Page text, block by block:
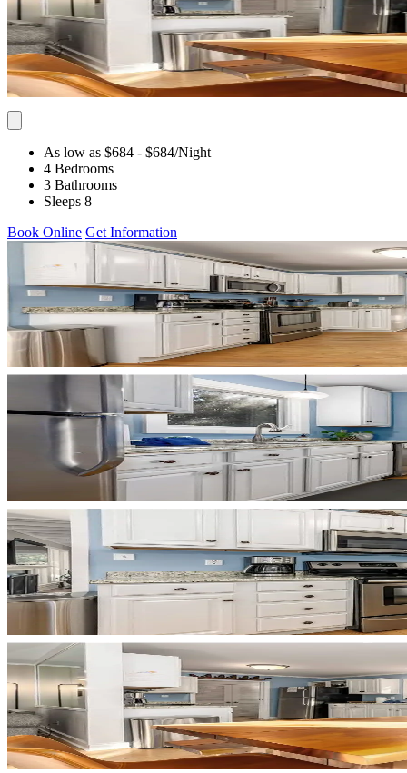
As low as $684 - $684/Night
4 Bedrooms
3 Bathrooms
Sleeps 8
Book Online Get Information